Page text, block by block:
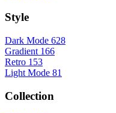
Style
Dark Mode 628
Gradient 166
Retro 153
Light Mode 81
Collection